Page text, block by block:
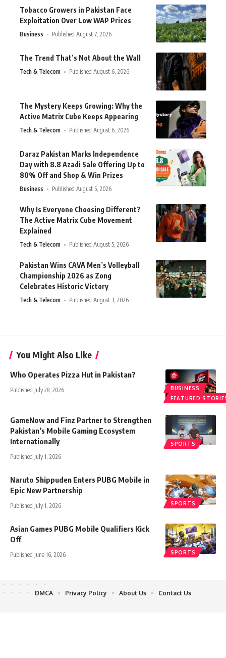
Tobacco Growers in Pakistan Face
Exploitation Over Low WAP Prices
Business Published August 7, 2026
The Trend That’s Not About the Wall
Tech & Telecom Published August 6, 2026
The Mystery Keeps Growing: Why the
Active Matrix Cube Keeps Appearing
Tech & Telecom Published August 6, 2026
Daraz Pakistan Marks Independence
Day with 8.8 Azadi Sale Offering Up to
80% Off and Shop & Win Prizes
Business Published August 5, 2026
Why Is Everyone Choosing Different?
The Active Matrix Cube Movement
Explained
Tech & Telecom Published August 5, 2026
Pakistan Wins CAVA Men’s Volleyball
Championship 2026 as Zong
Celebrates Historic Victory
Tech & Telecom Published August 3, 2026
You Might Also Like
BUSINESS
FEATURED
Who Operates Pizza Hut in Pakistan?
Published July 28, 2026
SPORTS
GameNow and Finz Partner to Strengthen
Pakistan’s Mobile Gaming Ecosystem
Internationally
Published July 1, 2026
SPORTS
Naruto Shippuden Enters PUBG Mobile in
Epic New Partnership
Published July 1, 2026
SPORTS
Asian Games PUBG Mobile Qualifiers Kick
Off
Published June 16, 2026
DMCA Privacy Policy About Us Contact Us